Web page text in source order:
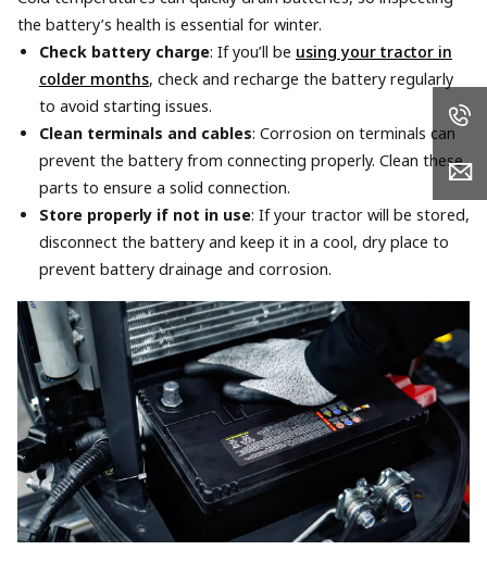
the battery’s health is essential for winter.
Check battery charge: If you’ll be using your tractor in
colder months, check and recharge the battery regularly
to avoid starting issues.
Clean terminals and cables: Corrosion on terminals can
prevent the battery from connecting properly. Clean these
parts to ensure a solid connection.
Store properly if not in use: If your tractor will be stored,
disconnect the battery and keep it in a cool, dry place to
prevent battery drainage and corrosion.